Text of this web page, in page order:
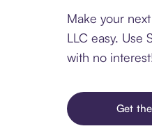
Make your
LLC easy. Use
with no
Get